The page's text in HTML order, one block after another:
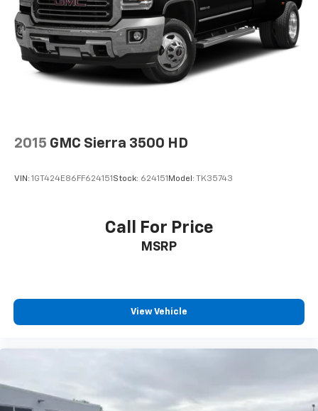
SiriusXM Trial Subscription
2015 GMC Sierra 3500 HD
VIN: 1GT424E86FF624151 Stock: 624151 Model: TK35743
Call For Price
MSRP
View Vehicle